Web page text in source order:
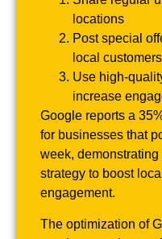
locations
Post special
local customers
Use high-
increase
Google reports a
for businesses that
week,
strategy to boost
engagement.
The optimization of